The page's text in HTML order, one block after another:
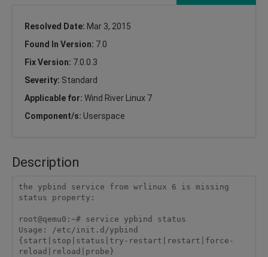
Resolved Date: Mar 3, 2015
Found In Version: 7.0
Fix Version: 7.0.0.3
Severity: Standard
Applicable for: Wind River Linux 7
Component/s: Userspace
Description
the ypbind service from wrlinux 6 is missing
status property:
root@qemu0:~# service ypbind status
Usage: /etc/init.d/ypbind
{start|stop|status|try-restart|restart|force-
reload|reload|probe}